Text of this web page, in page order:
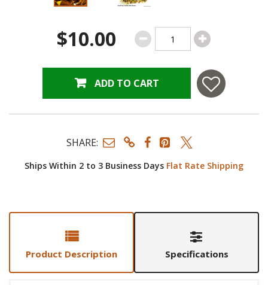
$10.00
ADD TO CART
Ships Within 2 to 3 Business Days Flat Rate Shipping
SHARE:
Product Description Specifications